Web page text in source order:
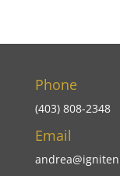
Phone
(403) 808-2348
Email